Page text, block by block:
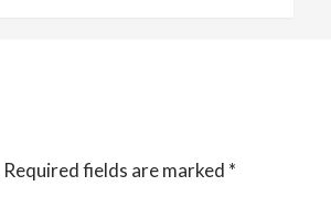
Required fields are marked *